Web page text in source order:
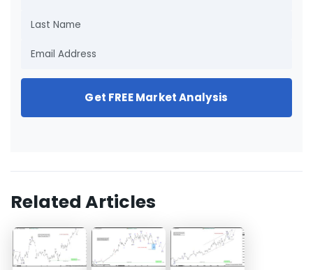
Get FREE Market Analysis
Related Articles